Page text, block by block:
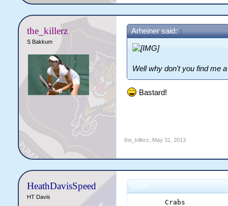
the_killerz
S Bakkum
Arheiner said: ↑
Well why don't you find me
Bastard!
the_killerz May 31, 2013
HeathDavisSpeed
HT Davis
Code: